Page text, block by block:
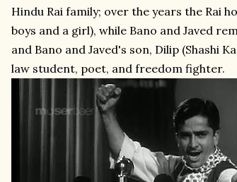
Hindu Rai family; over the years the Rai
boys and a girl), while Bano and Javed
and Bano and Javed's son, Dilip (Shashi
law student, poet, and freedom fighter.